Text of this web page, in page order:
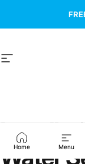
Site navigation
Home Menu
Water